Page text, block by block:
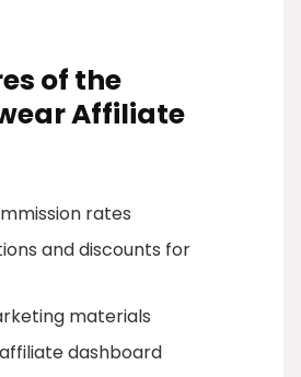
of the
Affiliate
rates
and discounts for
materials
dashboard